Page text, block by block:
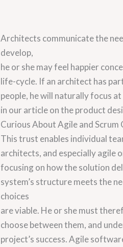
Architects communicate the
develop,
he or she may feel happier
life-cycle. If an architect has
people, he will naturally focus
in our article on the product
Curious About Agile and
This trust enables individual
architects, and especially agile
focusing on how the solution
system’s structure meets the
choices
are viable. He or she must
choose between them, and
project’s success. Agile